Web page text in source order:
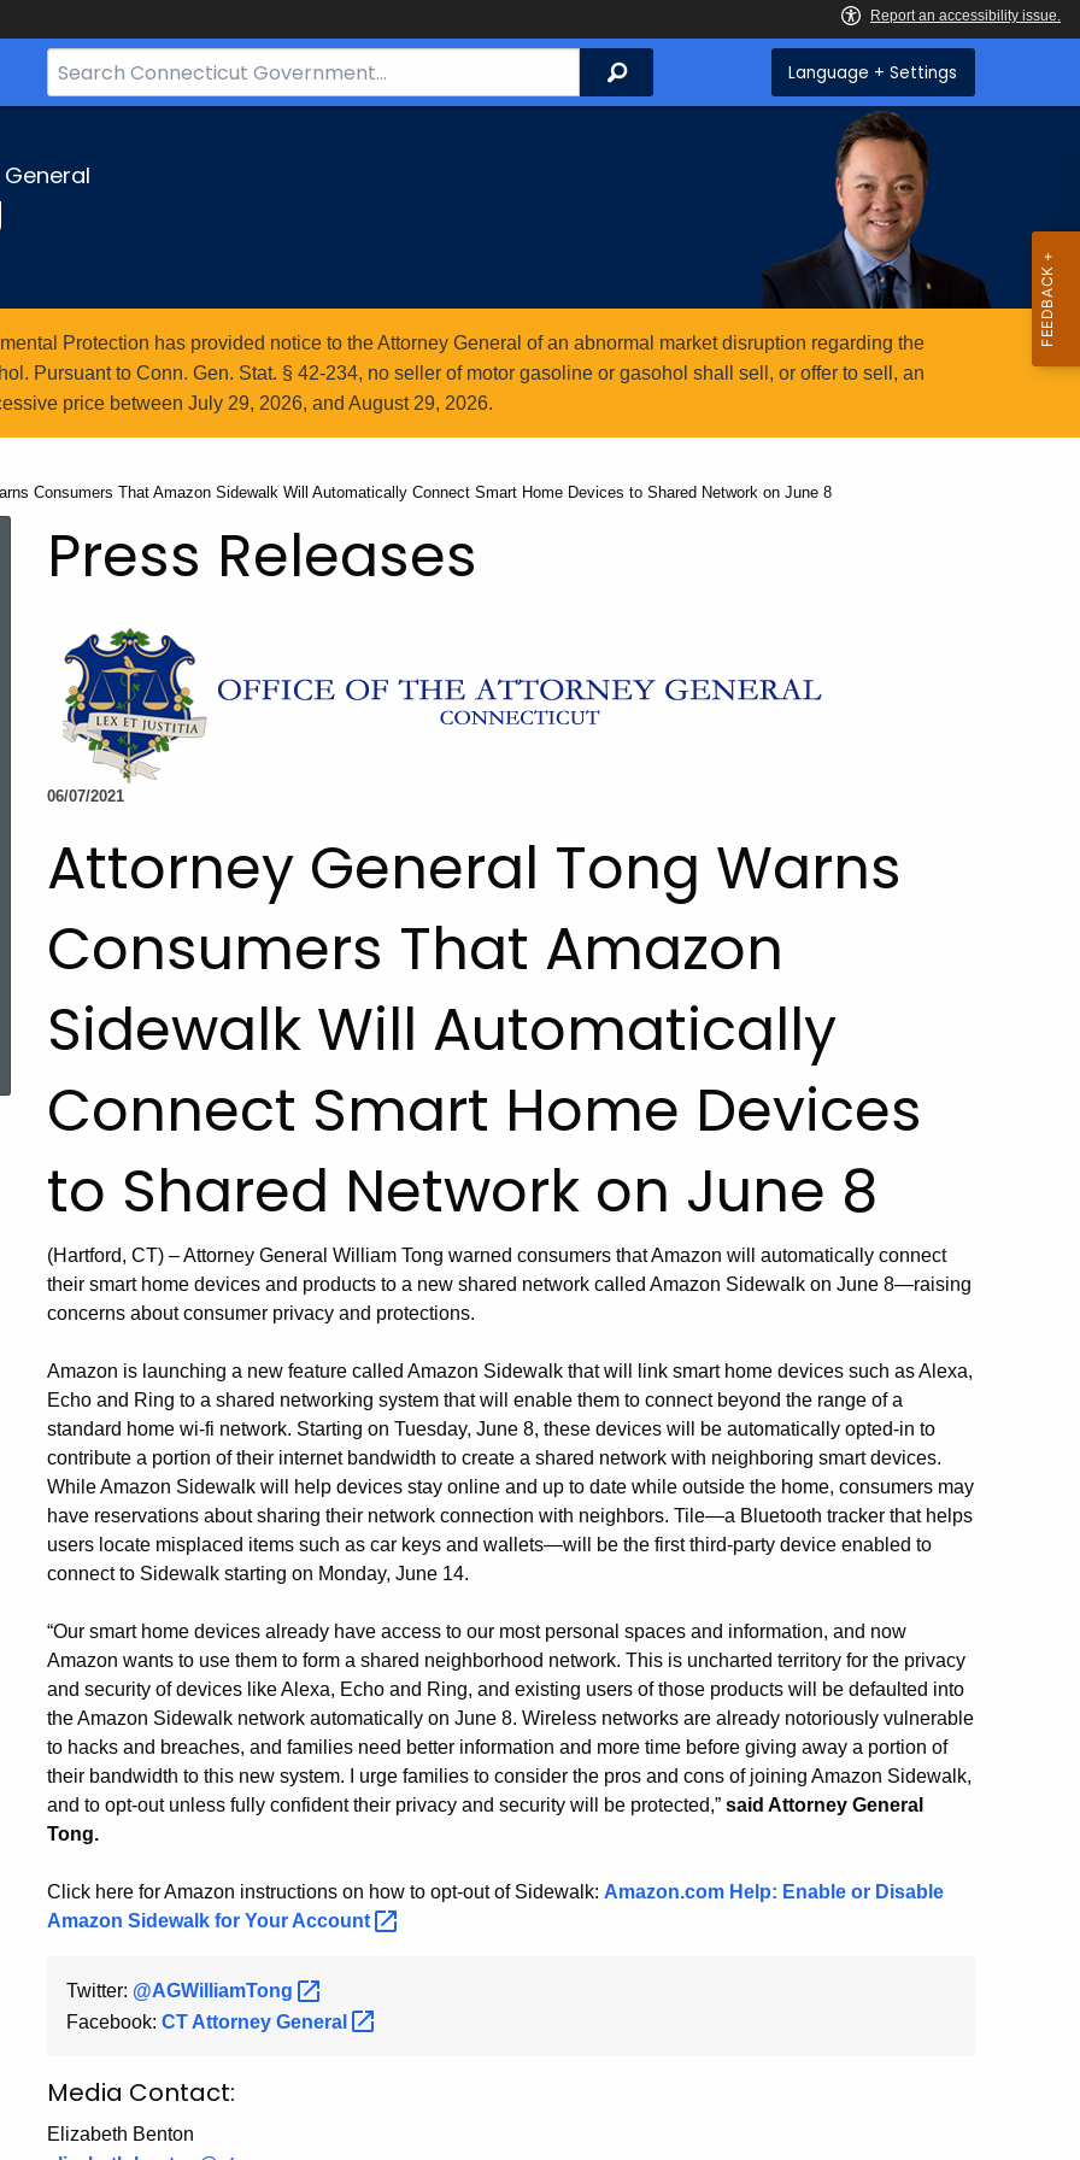
Search
Bar
Search Language + Settings
Protection has provided notice to the Attorney General of an abnormal market disruption regarding the
Pursuant to Conn. Gen. Stat. § 42-234, no seller of motor gasoline or gasohol shall sell, or offer to sell, an
price between July 29, 2026, and August 29, 2026.
Consumers That Amazon Sidewalk Will Automatically Connect Smart Home Devices to Shared Network on June 8
Topic Search
Press Releases
06/07/2021
Attorney General Tong Warns
Consumers That Amazon
Sidewalk Will Automatically
Connect Smart Home Devices
to Shared Network on June 8
(Hartford, CT) – Attorney General William Tong warned consumers that Amazon will automatically connect
their smart home devices and products to a new shared network called Amazon Sidewalk on June 8—raising
concerns about consumer privacy and protections.
Amazon is launching a new feature called Amazon Sidewalk that will link smart home devices such as Alexa,
Echo and Ring to a shared networking system that will enable them to connect beyond the range of a
standard home wi-fi network. Starting on Tuesday, June 8, these devices will be automatically opted-in to
contribute a portion of their internet bandwidth to create a shared network with neighboring smart devices.
While Amazon Sidewalk will help devices stay online and up to date while outside the home, consumers may
have reservations about sharing their network connection with neighbors. Tile—a Bluetooth tracker that helps
users locate misplaced items such as car keys and wallets—will be the first third-party device enabled to
connect to Sidewalk starting on Monday, June 14.
“Our smart home devices already have access to our most personal spaces and information, and now
Amazon wants to use them to form a shared neighborhood network. This is uncharted territory for the privacy
and security of devices like Alexa, Echo and Ring, and existing users of those products will be defaulted into
the Amazon Sidewalk network automatically on June 8. Wireless networks are already notoriously vulnerable
to hacks and breaches, and families need better information and more time before giving away a portion of
their bandwidth to this new system. I urge families to consider the pros and cons of joining Amazon Sidewalk,
and to opt-out unless fully confident their privacy and security will be protected,” said Attorney General
Tong.
Click here for Amazon instructions on how to opt-out of Sidewalk: Amazon.com Help: Enable or Disable
Amazon Sidewalk for Your Account
Twitter: @AGWilliamTong
Facebook: CT Attorney General
Media Contact:
Elizabeth Benton